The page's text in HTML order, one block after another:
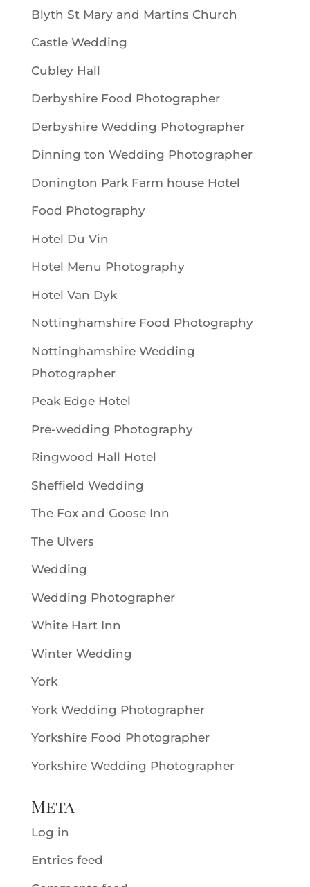
Blyth St Mary and Martins Church
Castle Wedding
Cubley Hall
Derbyshire Food Photographer
Derbyshire Wedding Photographer
Dinning ton Wedding Photographer
Donington Park Farm house Hotel
Food Photography
Hotel Du Vin
Hotel Menu Photography
Hotel Van Dyk
Nottinghamshire Food Photography
Nottinghamshire Wedding
Photographer
Peak Edge Hotel
Pre-wedding Photography
Ringwood Hall Hotel
Sheffield Wedding
The Fox and Goose Inn
The Ulvers
Wedding
Wedding Photographer
White Hart Inn
Winter Wedding
York
York Wedding Photographer
Yorkshire Food Photographer
Yorkshire Wedding Photographer
Meta
Log in
Entries feed